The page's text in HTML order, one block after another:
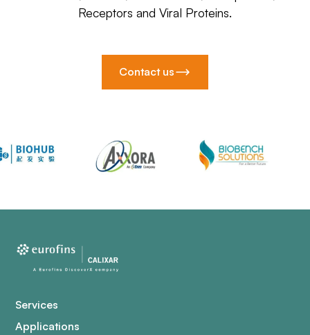
Receptors and Viral Proteins.
Contact us
Services
Applications